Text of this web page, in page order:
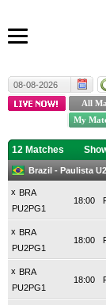
08-08-2026
12 Matches
Brazil - Paulista
x BRA
PU2PG1
18:00
x BRA
PU2PG1
18:00
x BRA
PU2PG1
18:00